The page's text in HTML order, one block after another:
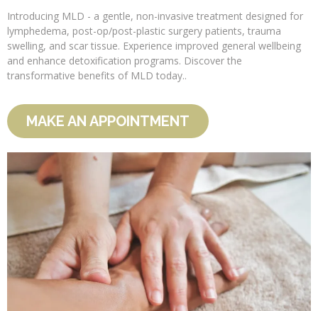
Introducing MLD - a gentle, non-invasive treatment designed for
lymphedema, post-op/post-plastic surgery patients, trauma
swelling, and scar tissue. Experience improved general wellbeing
and enhance detoxification programs. Discover the
transformative benefits of MLD today..
MAKE AN APPOINTMENT